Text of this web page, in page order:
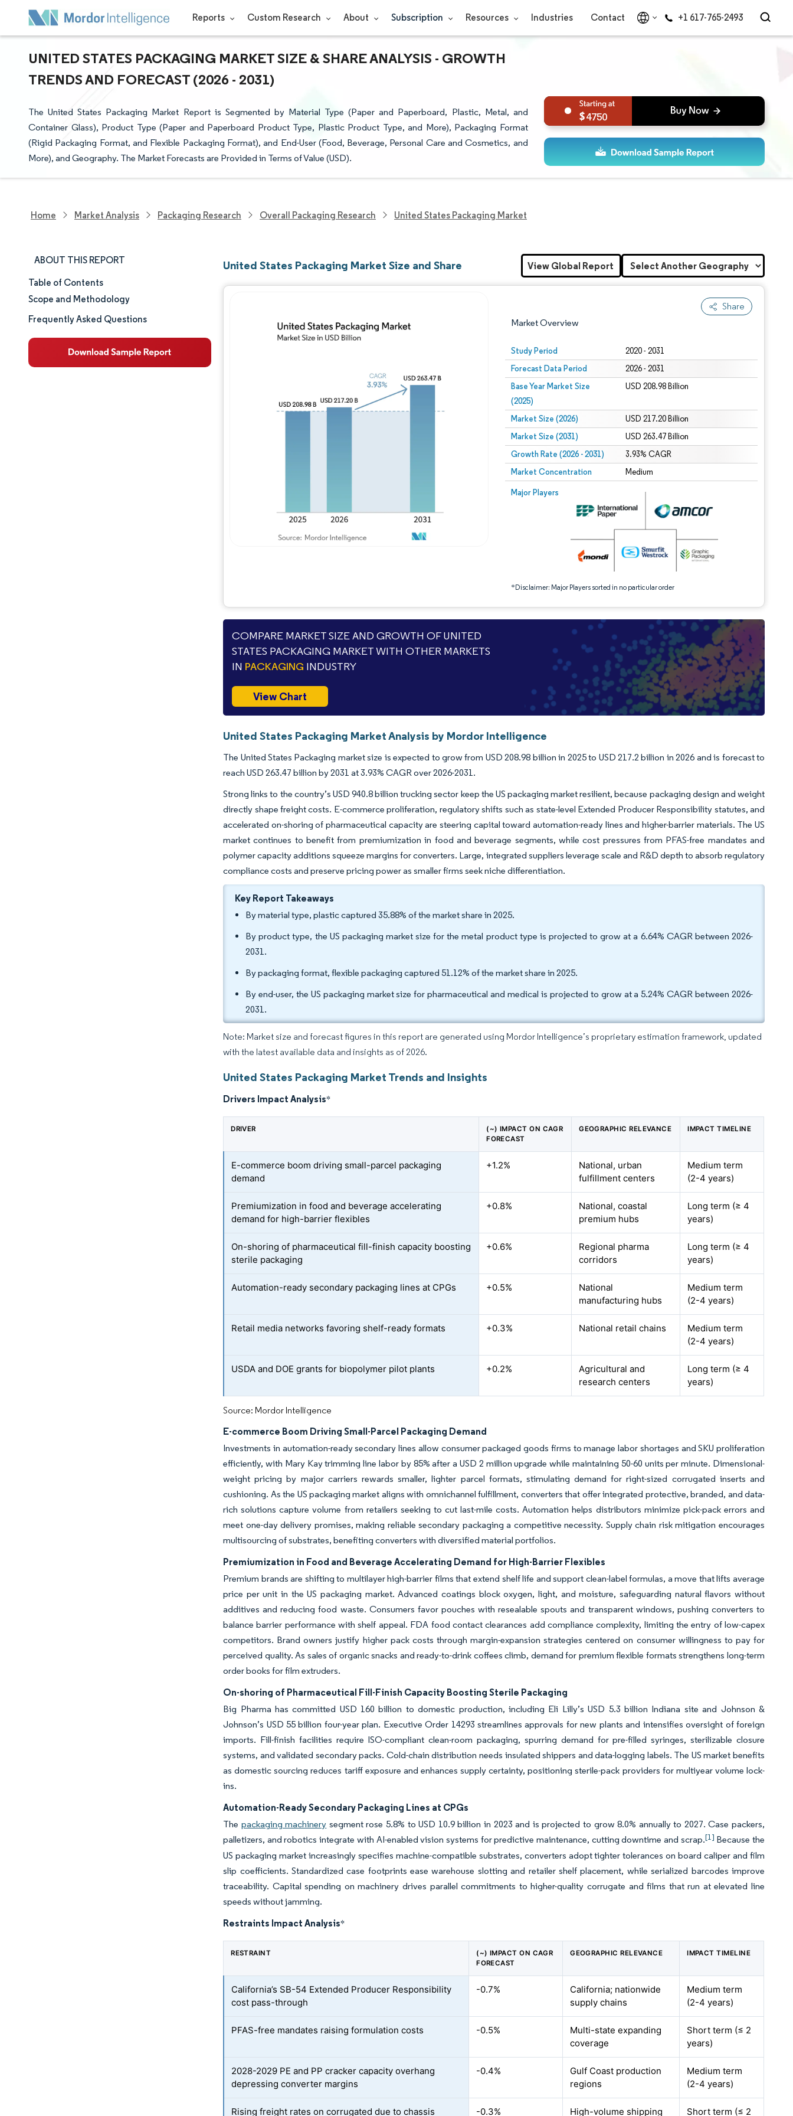
Reports Custom Research About Subscription Resources Industries Contact +1 617-765-2493
UNITED STATES PACKAGING MARKET SIZE & SHARE ANALYSIS - GROWTH
TRENDS AND FORECAST (2026 - 2031)
The United States Packaging Market Report is Segmented by Material Type (Paper and Paperboard, Plastic, Metal, and
Container Glass), Product Type (Paper and Paperboard Product Type, Plastic Product Type, and More), Packaging Format
(Rigid Packaging Format, and Flexible Packaging Format), and End-User (Food, Beverage, Personal Care and Cosmetics, and
More), and Geography. The Market Forecasts are Provided in Terms of Value (USD).
4750
Home Market Analysis Packaging Research Overall Packaging Research United States Packaging Market
ABOUT THIS REPORT
Market Size & Share
Market Analysis
Table of Contents
Scope and Methodology
Frequently Asked Questions
United States Packaging Market Size and Share
Share
Market Overview
Study Period 2020 - 2031
Forecast Data Period 2026 - 2031
Base Year Market Size
(2025)
USD 208.98 Billion
Market Size (2026) USD 217.20 Billion
Market Size (2031) USD 263.47 Billion
Growth Rate (2026 - 2031) 3.93% CAGR
Market Concentration Medium
Major Players
*Disclaimer: Major Players sorted in no particular order
Image © Mordor Intelligence. Reuse requires attribution under CC BY 4.0.
Image © Mordor Intelligence. Reuse requires attribution under CC BY 4.0.
View Global Report
COMPARE MARKET SIZE AND GROWTH OF UNITED
STATES PACKAGING MARKET WITH OTHER MARKETS
IN PACKAGING INDUSTRY
View Chart
United States Packaging Market Analysis by Mordor Intelligence
The United States Packaging market size is expected to grow from USD 208.98 billion in 2025 to USD 217.2 billion in 2026 and is forecast to
reach USD 263.47 billion by 2031 at 3.93% CAGR over 2026-2031.
Strong links to the country’s USD 940.8 billion trucking sector keep the US packaging market resilient, because packaging design and weight
directly shape freight costs. E-commerce proliferation, regulatory shifts such as state-level Extended Producer Responsibility statutes, and
accelerated on-shoring of pharmaceutical capacity are steering capital toward automation-ready lines and higher-barrier materials. The US
market continues to benefit from premiumization in food and beverage segments, while cost pressures from PFAS-free mandates and
polymer capacity additions squeeze margins for converters. Large, integrated suppliers leverage scale and R&D depth to absorb regulatory
compliance costs and preserve pricing power as smaller firms seek niche differentiation.
Key Report Takeaways
By material type, plastic captured 35.88% of the market share in 2025.
By product type, the US packaging market size for the metal product type is projected to grow at a 6.64% CAGR between 2026-
2031.
By packaging format, flexible packaging captured 51.12% of the market share in 2025.
By end-user, the US packaging market size for pharmaceutical and medical is projected to grow at a 5.24% CAGR between 2026-
2031.
Note: Market size and forecast figures in this report are generated using Mordor Intelligence’s proprietary estimation framework, updated
with the latest available data and insights as of 2026.
United States Packaging Market Trends and Insights
Drivers Impact Analysis*
DRIVER
(~) IMPACT ON CAGR
FORECAST
GEOGRAPHIC RELEVANCE IMPACT TIMELINE
E-commerce boom driving small-parcel packaging
demand
+1.2%
National, urban
fulfillment centers
Medium term
(2-4 years)
Premiumization in food and beverage accelerating
demand for high-barrier flexibles
+0.8%
National, coastal
premium hubs
Long term (≥ 4
years)
On-shoring of pharmaceutical fill-finish capacity boosting
sterile packaging
+0.6%
Regional pharma
corridors
Long term (≥ 4
years)
Automation-ready secondary packaging lines at CPGs +0.5%
National
manufacturing hubs
Medium term
(2-4 years)
Retail media networks favoring shelf-ready formats +0.3% National retail chains
Medium term
(2-4 years)
USDA and DOE grants for biopolymer pilot plants +0.2%
Agricultural and
research centers
Long term (≥ 4
years)
Source: Mordor Intelligence
E-commerce Boom Driving Small-Parcel Packaging Demand
Investments in automation-ready secondary lines allow consumer packaged goods firms to manage labor shortages and SKU proliferation
efficiently, with Mary Kay trimming line labor by 85% after a USD 2 million upgrade while maintaining 50-60 units per minute. Dimensional-
weight pricing by major carriers rewards smaller, lighter parcel formats, stimulating demand for right-sized corrugated inserts and
cushioning. As the US packaging market aligns with omnichannel fulfillment, converters that offer integrated protective, branded, and data-
rich solutions capture volume from retailers seeking to cut last-mile costs. Automation helps distributors minimize pick-pack errors and
meet one-day delivery promises, making reliable secondary packaging a competitive necessity. Supply chain risk mitigation encourages
multisourcing of substrates, benefiting converters with diversified material portfolios.
Premiumization in Food and Beverage Accelerating Demand for High-Barrier Flexibles
Premium brands are shifting to multilayer high-barrier films that extend shelf life and support clean-label formulas, a move that lifts average
price per unit in the US packaging market. Advanced coatings block oxygen, light, and moisture, safeguarding natural flavors without
additives and reducing food waste. Consumers favor pouches with resealable spouts and transparent windows, pushing converters to
balance barrier performance with shelf appeal. FDA food contact clearances add compliance complexity, limiting the entry of low-capex
competitors. Brand owners justify higher pack costs through margin-expansion strategies centered on consumer willingness to pay for
perceived quality. As sales of organic snacks and ready-to-drink coffees climb, demand for premium flexible formats strengthens long-term
order books for film extruders.
On-shoring of Pharmaceutical Fill-Finish Capacity Boosting Sterile Packaging
Big Pharma has committed USD 160 billion to domestic production, including Eli Lilly’s USD 5.3 billion Indiana site and Johnson &
Johnson’s USD 55 billion four-year plan. Executive Order 14293 streamlines approvals for new plants and intensifies oversight of foreign
imports. Fill-finish facilities require ISO-compliant clean-room packaging, spurring demand for pre-filled syringes, sterilizable closure
systems, and validated secondary packs. Cold-chain distribution needs insulated shippers and data-logging labels. The US market benefits
as domestic sourcing reduces tariff exposure and enhances supply certainty, positioning sterile-pack providers for multiyear volume lock-
ins.
Automation-Ready Secondary Packaging Lines at CPGs
The packaging machinery segment rose 5.8% to USD 10.9 billion in 2023 and is projected to grow 8.0% annually to 2027. Case packers,
palletizers, and robotics integrate with AI-enabled vision systems for predictive maintenance, cutting downtime and scrap.[1] Because the
US packaging market increasingly specifies machine-compatible substrates, converters adopt tighter tolerances on board caliper and film
slip coefficients. Standardized case footprints ease warehouse slotting and retailer shelf placement, while serialized barcodes improve
traceability. Capital spending on machinery drives parallel commitments to higher-quality corrugate and films that run at elevated line
speeds without jamming.
Restraints Impact Analysis*
RESTRAINT
(~) IMPACT ON CAGR
FORECAST
GEOGRAPHIC RELEVANCE IMPACT TIMELINE
California’s SB-54 Extended Producer Responsibility
cost pass-through
-0.7%
California; nationwide
supply chains
Medium term
(2-4 years)
PFAS-free mandates raising formulation costs -0.5%
Multi-state expanding
coverage
Short term (≤ 2
years)
2028-2029 PE and PP cracker capacity overhang
depressing converter margins
-0.4%
Gulf Coast production
regions
Medium term
(2-4 years)
Rising freight rates on corrugated due to chassis -0.3% High-volume shipping Short term (≤ 2